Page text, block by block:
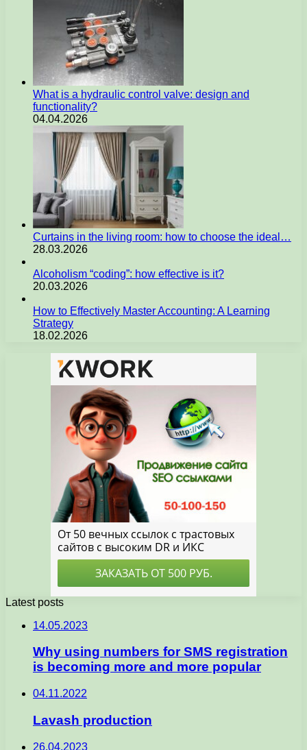
What is a hydraulic control valve: design and
functionality?
04.04.2026
Curtains in the living room: how to choose the ideal…
28.03.2026
Alcoholism “coding”: how effective is it?
20.03.2026
How to Effectively Master Accounting: A Learning
Strategy
18.02.2026
Latest posts
14.05.2023
Why using numbers for SMS registration
is becoming more and more popular
04.11.2022
Lavash production
26.04.2023